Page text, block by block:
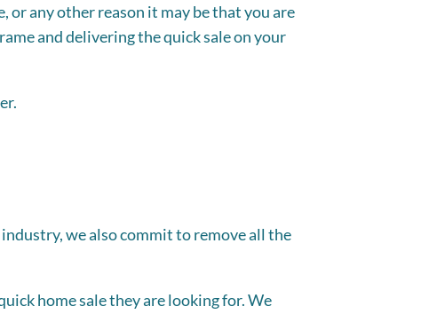
or any other reason it may be that you are
and delivering the quick sale on your
we also commit to remove all the
home sale they are looking for. We